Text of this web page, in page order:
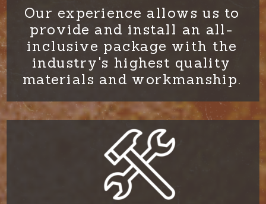
Our experience allows us to
provide and install an all-
inclusive package with the
industry's highest quality
materials and workmanship.